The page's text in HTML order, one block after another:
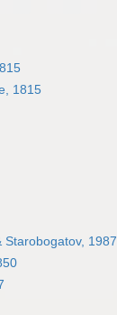
1815
Starobogatov, 1987